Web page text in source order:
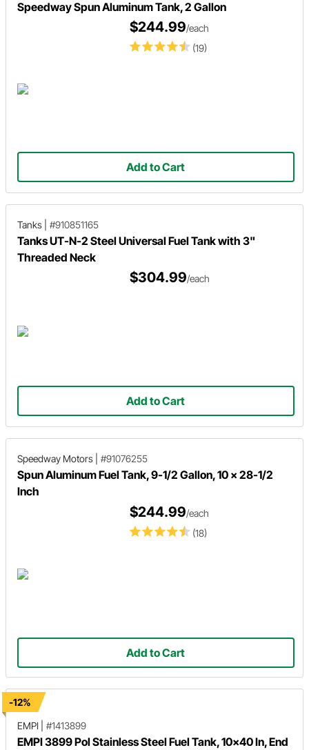
Speedway Spun Aluminum Tank, 2 Gallon
(19)
$244.99/each
Add to Cart
Tanks #910851165
Tanks UT-N-2 Steel Universal Fuel Tank with 3"
Threaded Neck
$304.99/each
Add to Cart
Speedway Motors #91076255
Spun Aluminum Fuel Tank, 9-1/2 Gallon, 10 x 28-1/2
Inch
(18)
$244.99/each
Add to Cart
-12%
EMPI
#1413899
EMPI 3899 Pol Stainless Steel Fuel Tank, 10x40 In, End